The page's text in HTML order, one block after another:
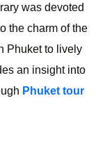
was devoted
the charm of the
Phuket to lively
an insight into
Phuket tour